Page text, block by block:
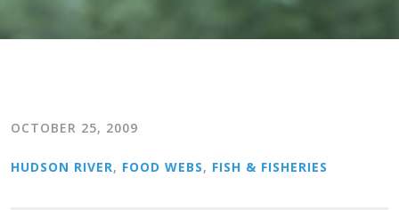
OCTOBER 25, 2009
HUDSON RIVER, FOOD WEBS, FISH & FISHERIES